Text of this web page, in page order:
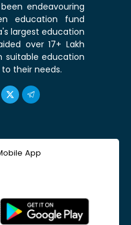
been endeavouring
education fund
largest education
over 17+ Lakh
suitable education
their needs.
App